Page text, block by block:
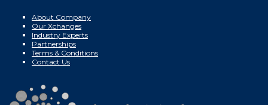
About Company
Our Xchanges
Industry Experts
Partnerships
Terms & Conditions
Contact Us